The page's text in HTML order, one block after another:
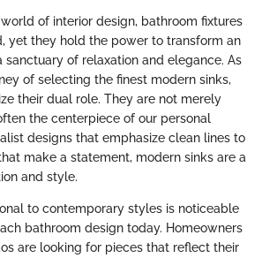
of interior design, bathroom fixtures
yet they hold the power to transform an
sanctuary of relaxation and elegance. As
of selecting the finest modern sinks,
their dual role. They are not merely
the centerpiece of our personal
designs that emphasize clean lines to
make a statement, modern sinks are a
and style.
to contemporary styles is noticeable
bathroom design today. Homeowners
are looking for pieces that reflect their